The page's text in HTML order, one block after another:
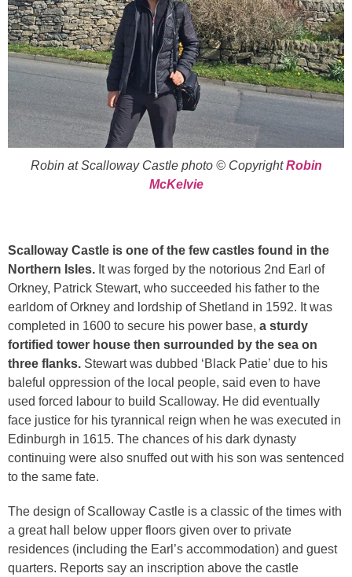
Robin at Scalloway Castle photo © CopyrightRobin
McKelvie
Scalloway Castle is one of the few castles found in the
Northern Isles. It was forged by the notorious 2nd Earl of
Orkney, Patrick Stewart, who succeeded his father to the
earldom of Orkney and lordship of Shetland in 1592. It was
completed in 1600 to secure his power base, a sturdy
fortified tower house then surrounded by the sea on
three flanks. Stewart was dubbed ‘Black Patie’ due to his
baleful oppression of the local people, said even to have
used forced labour to build Scalloway. He did eventually
face justice for his tyrannical reign when he was executed in
Edinburgh in 1615. The chances of his dark dynasty
continuing were also snuffed out with his son was sentenced
to the same fate.
The design of Scalloway Castle is a classic of the times with
a great hall below upper floors given over to private
residences (including the Earl’s accommodation) and guest
quarters. Reports say an inscription above the castle